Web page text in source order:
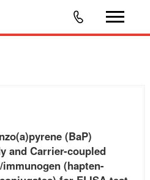
(BaP)
and Carrier-coupled
(hapten-